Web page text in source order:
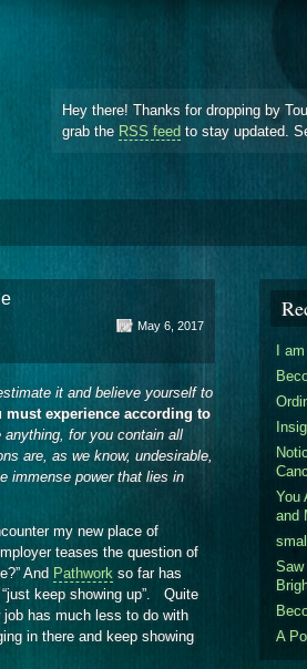
Hey there! Thanks for dropping by
grab the RSS feed to stay updated.
May 6, 2017
it and believe yourself to
must experience according to
for you contain all
are, as we know, undesirable,
immense power that lies in
my new place of
teases the question of
And Pathwork so far has
keep showing up”. Quite
has much less to do with
in there and keep showing
I
You
and
A